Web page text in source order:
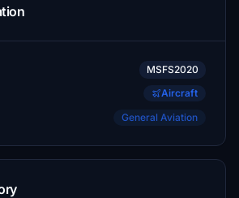
MSFS2020
Aircraft
General Aviation